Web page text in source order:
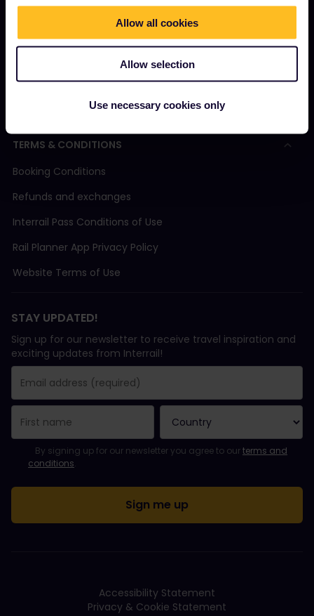
Allow all cookies
Allow selection
Use necessary cookies only
Magazine
Support
TERMS & CONDITIONS
Booking Conditions
Refunds and exchanges
Interrail Pass Conditions of Use
Rail Planner App Privacy Policy
Website Terms of Use
STAY UPDATED!
Sign up for our newsletter to receive travel inspiration and
exciting updates from Interrail!
You have been successfully subscribed.
Email Address field is required!
Email Address is invalid!
Error subscribing to the newsletter. Please try again later.
You have already subscribed to this newsletter!
Please agree to the terms and conditions to subscribe to the
By signing up for our newsletter you agree to ourterms and
conditions.
Accessibility Statement
Privacy & Cookie Statement